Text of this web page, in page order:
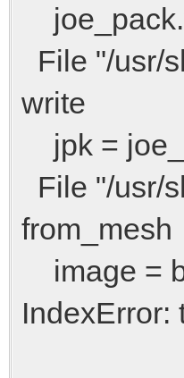
File "/usr/
write
jpk =
File "/usr/
from_mesh
image =
IndexError: